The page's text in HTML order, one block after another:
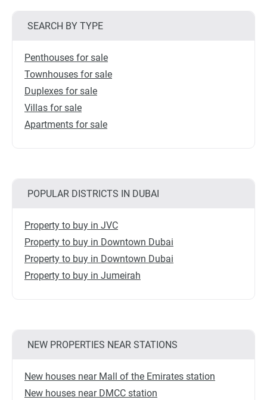
SEARCH BY TYPE
Penthouses for sale
Townhouses for sale
Duplexes for sale
Villas for sale
Apartments for sale
POPULAR DISTRICTS IN DUBAI
Property to buy in JVC
Property to buy in Downtown Dubai
Property to buy in Downtown Dubai
Property to buy in Jumeirah
NEW PROPERTIES NEAR STATIONS
New houses near Mall of the Emirates station
New houses near DMCC station